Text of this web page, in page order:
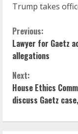
Trump takes
C
o
n
t
i
Previous:
Lawyer for Gaetz
allegations
Next:
House Ethics
discuss Gaetz